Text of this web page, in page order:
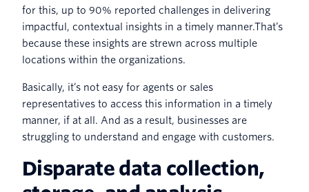
for this, up to 90% reported challenges in delivering
impactful, contextual insights in a timely manner.That’s
because these insights are strewn across multiple
locations within the organizations.
Basically, it’s not easy for agents or sales
representatives to access this information in a timely
manner, if at all. And as a result, businesses are
struggling to understand and engage with customers.
Disparate data collection,